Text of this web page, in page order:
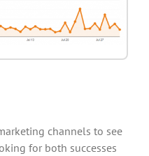
channels to see
for both successes